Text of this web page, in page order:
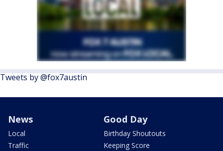
Tweets by @fox7austin
News
Local
Traffic
Good Day
Birthday Shoutouts
Keeping Score